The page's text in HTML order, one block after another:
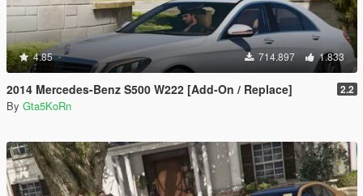
4.85 714.897 1.833
2014 Mercedes-Benz S500 W222 [Add-On / Replace] 2.2
By Gta5KoRn